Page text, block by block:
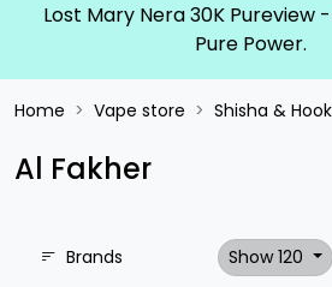
Lost Mary Nera 30K Pureview
Pure Power.
Home Vape store Shisha &
Al Fakher
Brands Show 120